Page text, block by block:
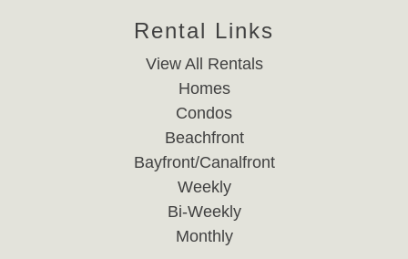
Rental Links
View All Rentals
Homes
Condos
Beachfront
Bayfront/Canalfront
Weekly
Bi-Weekly
Monthly